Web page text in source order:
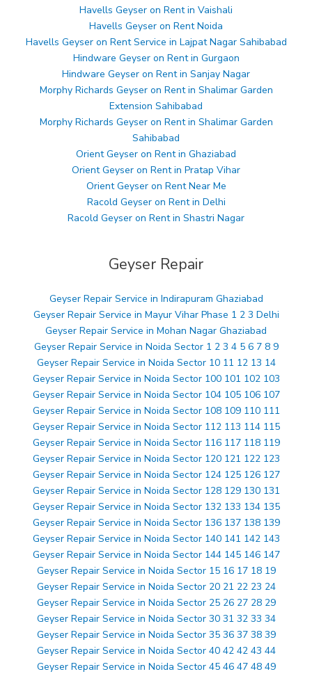
Havells Geyser on Rent in Vaishali
Havells Geyser on Rent Noida
Havells Geyser on Rent Service in Lajpat Nagar Sahibabad
Hindware Geyser on Rent in Gurgaon
Hindware Geyser on Rent in Sanjay Nagar
Morphy Richards Geyser on Rent in Shalimar Garden
Extension Sahibabad
Morphy Richards Geyser on Rent in Shalimar Garden
Sahibabad
Orient Geyser on Rent in Ghaziabad
Orient Geyser on Rent in Pratap Vihar
Orient Geyser on Rent Near Me
Racold Geyser on Rent in Delhi
Racold Geyser on Rent in Shastri Nagar
Geyser Repair
Geyser Repair Service in Indirapuram Ghaziabad
Geyser Repair Service in Mayur Vihar Phase 1 2 3 Delhi
Geyser Repair Service in Mohan Nagar Ghaziabad
Geyser Repair Service in Noida Sector 1 2 3 4 5 6 7 8 9
Geyser Repair Service in Noida Sector 10 11 12 13 14
Geyser Repair Service in Noida Sector 100 101 102 103
Geyser Repair Service in Noida Sector 104 105 106 107
Geyser Repair Service in Noida Sector 108 109 110 111
Geyser Repair Service in Noida Sector 112 113 114 115
Geyser Repair Service in Noida Sector 116 117 118 119
Geyser Repair Service in Noida Sector 120 121 122 123
Geyser Repair Service in Noida Sector 124 125 126 127
Geyser Repair Service in Noida Sector 128 129 130 131
Geyser Repair Service in Noida Sector 132 133 134 135
Geyser Repair Service in Noida Sector 136 137 138 139
Geyser Repair Service in Noida Sector 140 141 142 143
Geyser Repair Service in Noida Sector 144 145 146 147
Geyser Repair Service in Noida Sector 15 16 17 18 19
Geyser Repair Service in Noida Sector 20 21 22 23 24
Geyser Repair Service in Noida Sector 25 26 27 28 29
Geyser Repair Service in Noida Sector 30 31 32 33 34
Geyser Repair Service in Noida Sector 35 36 37 38 39
Geyser Repair Service in Noida Sector 40 42 42 43 44
Geyser Repair Service in Noida Sector 45 46 47 48 49